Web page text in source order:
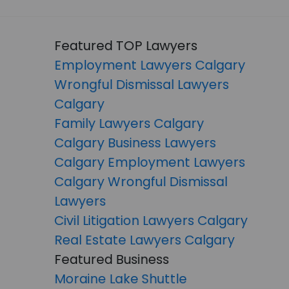
Featured TOP Lawyers
Employment Lawyers Calgary
Wrongful Dismissal Lawyers
Calgary
Family Lawyers Calgary
Calgary Business Lawyers
Calgary Employment Lawyers
Calgary Wrongful Dismissal
Lawyers
Civil Litigation Lawyers Calgary
Real Estate Lawyers Calgary
Featured Business
Moraine Lake Shuttle